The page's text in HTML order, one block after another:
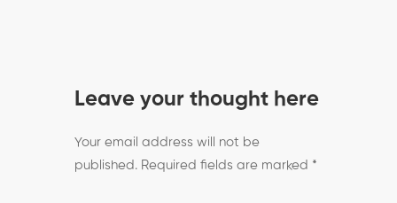
Leave your thought here
Your email address will not be
published. Required fields are marked *